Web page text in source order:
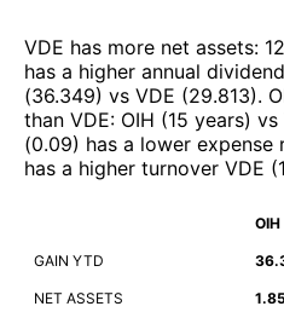
VDE has more net assets:
has a higher annual
(36.349) vs VDE (29.813).
than VDE: OIH (15 years) vs
(0.09) has a lower expense
has a higher turnover VDE (
OIH
GAIN YTD
NET ASSETS